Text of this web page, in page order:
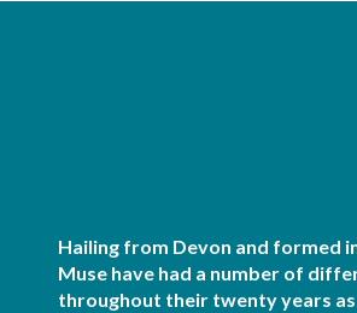
Hailing from Devon and formed
Muse have had a number of
throughout their twenty years as